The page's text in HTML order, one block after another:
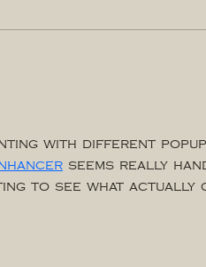
with different
seems really
to see what actually